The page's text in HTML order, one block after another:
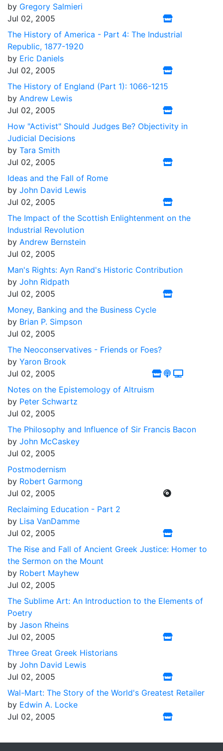
by Gregory Salmieri
Jul 02, 2005
The History of America - Part 4: The Industrial
Republic, 1877-1920
by Eric Daniels
Jul 02, 2005
The History of England (Part 1): 1066-1215
by Andrew Lewis
Jul 02, 2005
How "Activist" Should Judges Be? Objectivity in
Judicial Decisions
by Tara Smith
Jul 02, 2005
Ideas and the Fall of Rome
by John David Lewis
Jul 02, 2005
The Impact of the Scottish Enlightenment on the
Industrial Revolution
by Andrew Bernstein
Jul 02, 2005
Man's Rights: Ayn Rand's Historic Contribution
by John Ridpath
Jul 02, 2005
Money, Banking and the Business Cycle
by Brian P. Simpson
Jul 02, 2005
The Neoconservatives - Friends or Foes?
by Yaron Brook
Jul 02, 2005
Notes on the Epistemology of Altruism
by Peter Schwartz
Jul 02, 2005
The Philosophy and Influence of Sir Francis Bacon
by John McCaskey
Jul 02, 2005
Postmodernism
by Robert Garmong
Jul 02, 2005
Reclaiming Education - Part 2
by Lisa VanDamme
Jul 02, 2005
The Rise and Fall of Ancient Greek Justice: Homer to
the Sermon on the Mount
by Robert Mayhew
Jul 02, 2005
The Sublime Art: An Introduction to the Elements of
Poetry
by Jason Rheins
Jul 02, 2005
Three Great Greek Historians
by John David Lewis
Jul 02, 2005
Wal-Mart: The Story of the World's Greatest Retailer
by Edwin A. Locke
Jul 02, 2005